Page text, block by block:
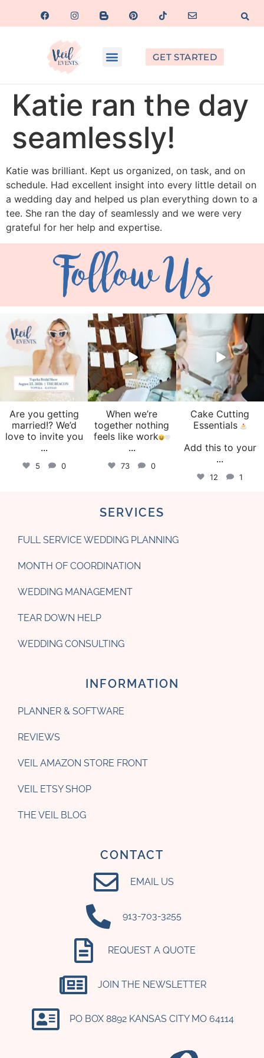
GET STARTED
Katie ran the day
seamlessly!
Katie was brilliant. Kept us organized, on task, and on
schedule. Had excellent insight into every little detail on
a wedding day and helped us plan everything down to a
tee. She ran the day of seamlessly and we were very
grateful for her help and expertise.
Follow Us
veil_events
Aug 6
Are you getting
married!? We’d
love to invite you
...
5 0
veil_events
Aug 4
When we’re
together nothing
feels like work
...
73 0
veil_events
Jul 30
Cake Cutting
Essentials
Add this to your
...
12 1
SERVICES
FULL SERVICE WEDDING PLANNING
MONTH OF COORDINATION
WEDDING MANAGEMENT
TEAR DOWN HELP
WEDDING CONSULTING
INFORMATION
PLANNER & SOFTWARE
REVIEWS
VEIL AMAZON STORE FRONT
VEIL ETSY SHOP
THE VEIL BLOG
CONTACT
EMAIL US
‪913-703-3255‬
REQUEST A QUOTE
JOIN THE NEWSLETTER
PO BOX 8892 KANSAS CITY MO 64114​